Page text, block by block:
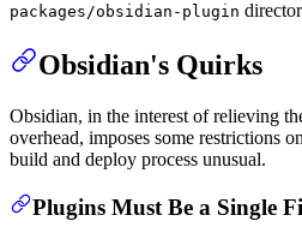
packages/obsidian-plugin
Obsidian's Quirks
Obsidian, in the interest of relieving
overhead, imposes some restrictions
build and deploy process unusual.
Plugins Must Be a Single